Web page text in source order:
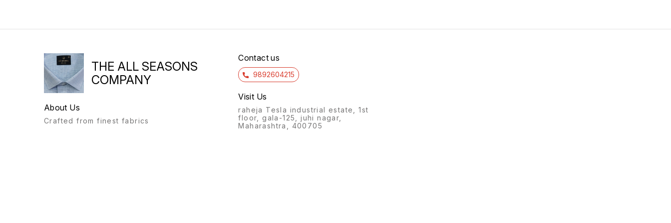
THE ALL SEASONS
COMPANY
About Us
Crafted from finest fabrics
Contact us
9892604215
Visit Us
raheja Tesla industrial estate, 1st
floor, gala-125, juhi nagar,
Maharashtra, 400705